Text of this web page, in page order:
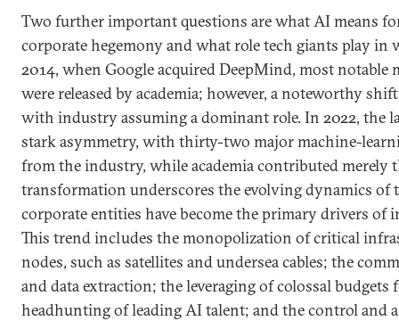
Two further important questions are what AI means
corporate hegemony and what role tech giants play in
2014, when Google acquired DeepMind, most notable
were released by academia; however, a noteworthy
with industry assuming a dominant role. In 2022, the
stark asymmetry, with thirty-two major machine-
from the industry, while academia contributed merely
transformation underscores the evolving dynamics of
corporate entities have become the primary drivers
This trend includes the monopolization of critical
nodes, such as satellites and undersea cables; the
and data extraction; the leveraging of colossal
headhunting of leading AI talent; and the control and